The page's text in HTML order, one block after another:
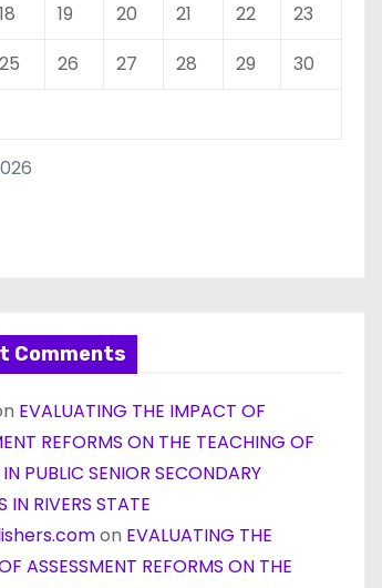
18 19 20 21 22
23
25 26 27 28 29
30
Comments
EVALUATING THE IMPACT OF
REFORMS ON THE TEACHING OF
PUBLIC SENIOR SECONDARY
IN RIVERS STATE
on EVALUATING THE
ASSESSMENT REFORMS ON THE